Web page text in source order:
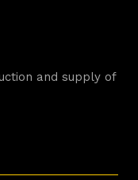
and supply of